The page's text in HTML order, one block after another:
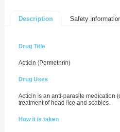
Description Safety
Drug Title
Acticin (Permethrin)
Drug Uses
Acticin is an anti-parasite medication
treatment of head lice and scabies.
How it is taken